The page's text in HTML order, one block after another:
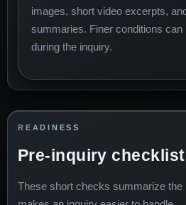
images, short video excerpts,
summaries. Finer conditions can
during the inquiry.
READINESS
Pre-inquiry checklist
These short checks summarize the